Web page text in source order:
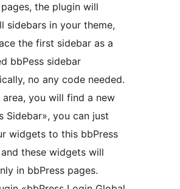
the plugin will
sidebars in your theme,
the first sidebar as a
bbPess sidebar
no any code needed.
area, you will find a new
Sidebar», you can just
widgets to this bbPress
and these widgets will
in bbPress pages.